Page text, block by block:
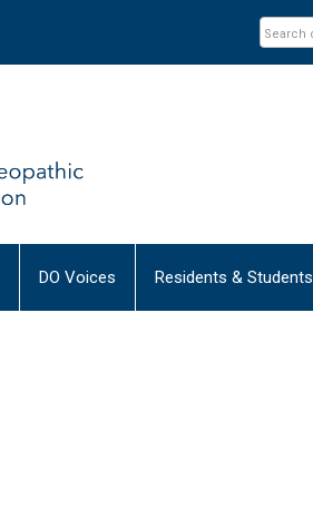
DO Voices Residents & Students